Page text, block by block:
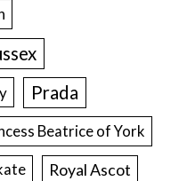
Prada
Beatrice of York
Royal Ascot